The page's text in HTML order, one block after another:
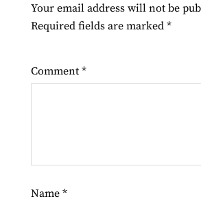
Your email address will not be
Required fields are marked *
Comment *
Name *